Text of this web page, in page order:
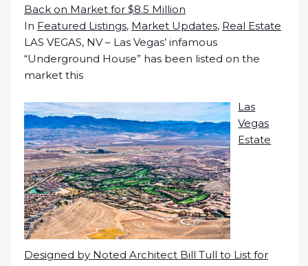
Back on Market for $8.5 Million
In Featured Listings, Market Updates, Real Estate
LAS VEGAS, NV – Las Vegas’ infamous
“Underground House” has been listed on the
market this
Las
Vegas
Estate
Designed by Noted Architect Bill Tull to List for